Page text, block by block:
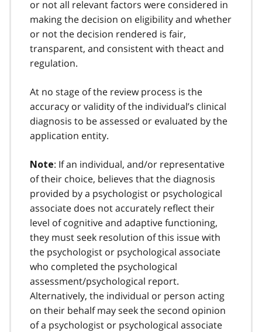
or not all relevant factors were considered in
making the decision on eligibility and whether
or not the decision rendered is fair,
transparent, and consistent with theact and
regulation.
At no stage of the review process is the
accuracy or validity of the individual’s clinical
diagnosis to be assessed or evaluated by the
application entity.
Note: If an individual, and/or representative
of their choice, believes that the diagnosis
provided by a psychologist or psychological
associate does not accurately reflect their
level of cognitive and adaptive functioning,
they must seek resolution of this issue with
the psychologist or psychological associate
who completed the psychological
assessment/psychological report.
Alternatively, the individual or person acting
on their behalf may seek the second opinion
of a psychologist or psychological associate